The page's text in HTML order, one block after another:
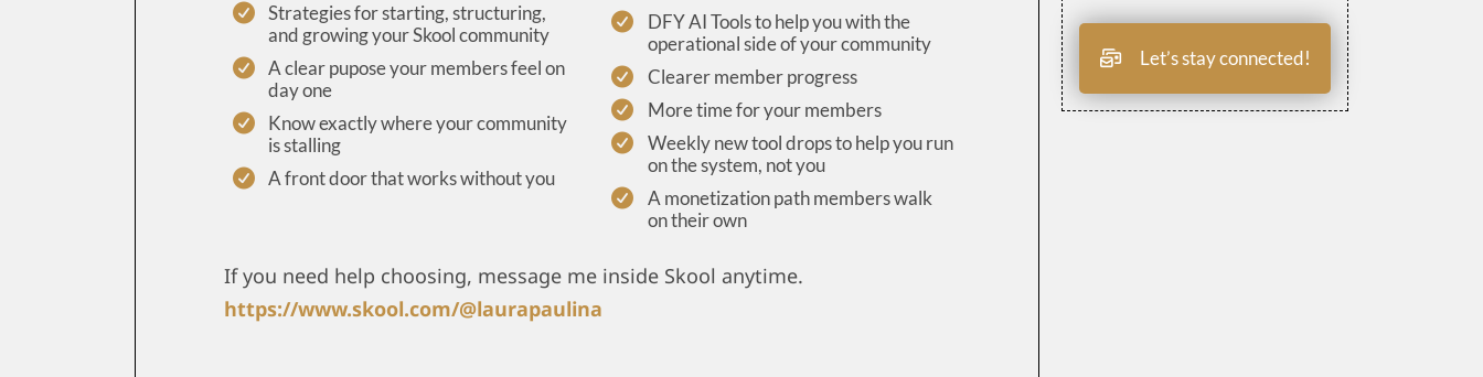
Strategies for starting, structuring,
and growing your Skool community
A clear pupose your members feel on
day one
Know exactly where your community
is stalling
A front door that works without you
DFY AI Tools to help you with the
operational side of your community
Clearer member progress
More time for your members
Weekly new tool drops to help you run
on the system, not you
A monetization path members walk
on their own
If you need help choosing, message me inside Skool anytime.
https://www.skool.com/@laurapaulina
Let’s stay connected!